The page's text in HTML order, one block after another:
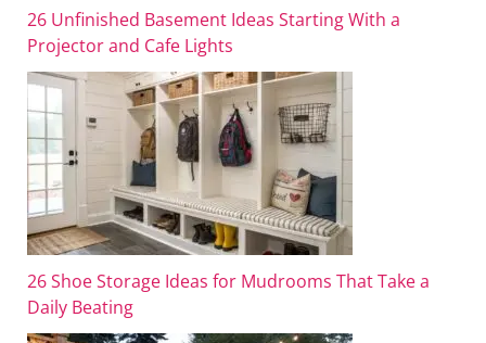
26 Unfinished Basement Ideas Starting With a
Projector and Cafe Lights
26 Shoe Storage Ideas for Mudrooms That Take a
Daily Beating